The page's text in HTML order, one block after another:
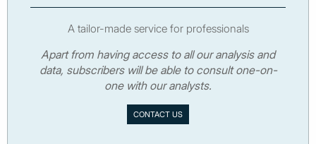
A tailor-made service for professionals
Apart from having access to all our analysis and
data, subscribers will be able to consult one-on-
one with our analysts.
CONTACT US